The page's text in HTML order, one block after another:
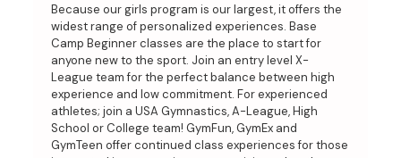
Because our girls program is our largest, it offers the
widest range of personalized experiences. Base
Camp Beginner classes are the place to start for
anyone new to the sport. Join an entry level X-
League team for the perfect balance between high
experience and low commitment. For experienced
athletes; join a USA Gymnastics, A-League, High
School or College team! GymFun, GymEx and
GymTeen offer continued class experiences for those